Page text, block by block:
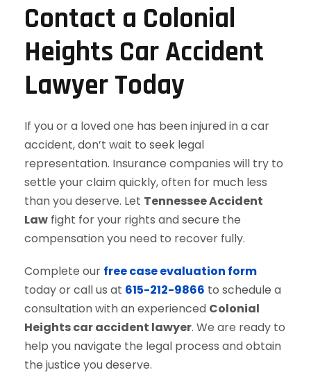
Contact a Colonial
Heights Car Accident
Lawyer Today
If you or a loved one has been injured in a car
accident, don’t wait to seek legal
representation. Insurance companies will try to
settle your claim quickly, often for much less
than you deserve. Let Tennessee Accident
Law fight for your rights and secure the
compensation you need to recover fully.
Complete our free case evaluation form
today or call us at 615-212-9866 to schedule a
consultation with an experienced Colonial
Heights car accident lawyer. We are ready to
help you navigate the legal process and obtain
the justice you deserve.